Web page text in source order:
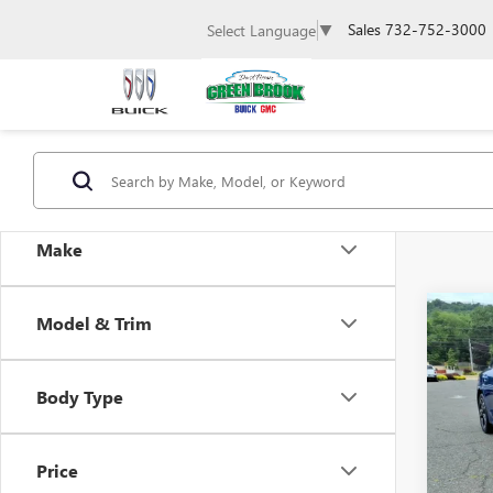
Select Language ▼ Sales 732-752-3000
Make
Model & Trim
Body Type
Price
USED
VIN:Retail